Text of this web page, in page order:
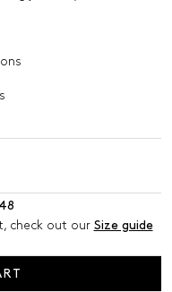
48
check out our Size guide